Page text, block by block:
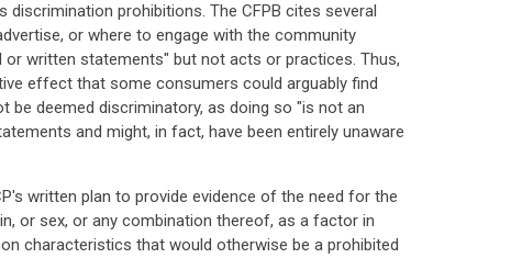
prohibitions. The CFPB cites several
or where to engage with the community
written statements" but not acts or practices. Thus,
effect that some consumers could arguably find
be deemed discriminatory, as doing so "is not an
and might, in fact, have been entirely unaware
written plan to provide evidence of the need for the
or sex, or any combination thereof, as a factor in
characteristics that would otherwise be a prohibited